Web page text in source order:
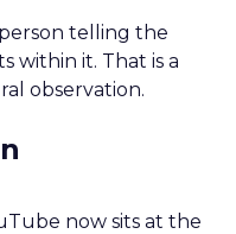
telling the
within it. That is a
observation.
now sits at the